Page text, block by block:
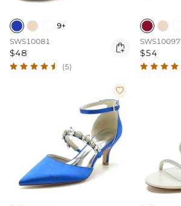
9+
SWS10081
$48 
(5)
SWS10097
$54
